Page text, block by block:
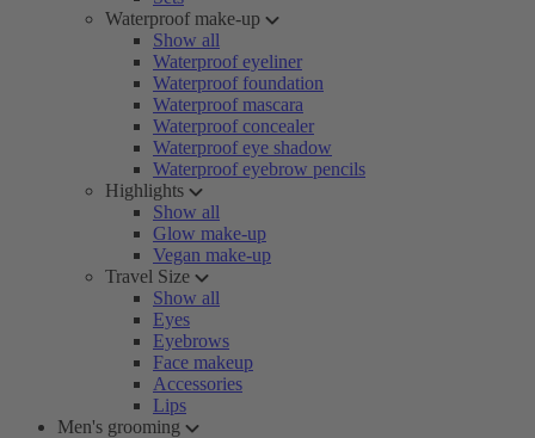
Waterproof make-up
Show all
Waterproof eyeliner
Waterproof foundation
Waterproof mascara
Waterproof concealer
Waterproof eye shadow
Waterproof eyebrow pencils
Highlights
Show all
Glow make-up
Vegan make-up
Travel Size
Show all
Eyes
Eyebrows
Face makeup
Accessories
Lips
Men's grooming